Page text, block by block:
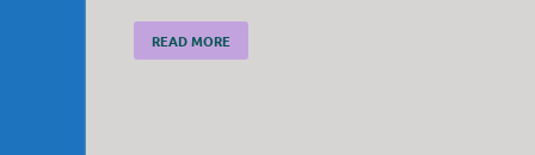
READ MORE